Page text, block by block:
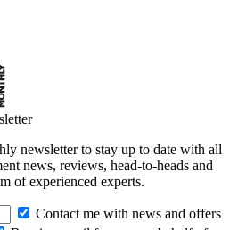
newsletter to stay up to date with all
news, reviews, head-to-heads and
of experienced experts.
Contact me with news and offers